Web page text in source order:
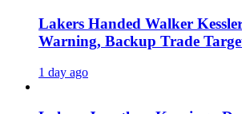
Lakers Handed Walker
Warning, Backup Trade
1 day ago